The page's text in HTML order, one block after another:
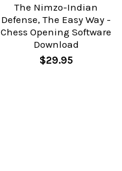
The Nimzo-Indian
Defense, The Easy Way -
Chess Opening Software
Download
$29.95